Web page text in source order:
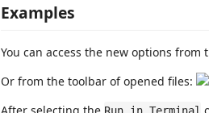
Examples
You can access the new options
Or from the toolbar of opened files:
After selecting the Run in Terminal